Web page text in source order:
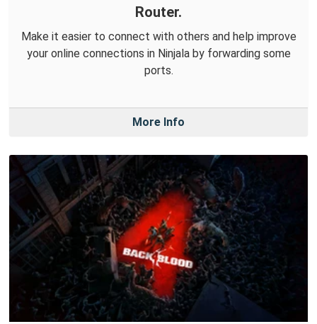
Router.
Make it easier to connect with others and help improve
your online connections in Ninjala by forwarding some
ports.
More Info